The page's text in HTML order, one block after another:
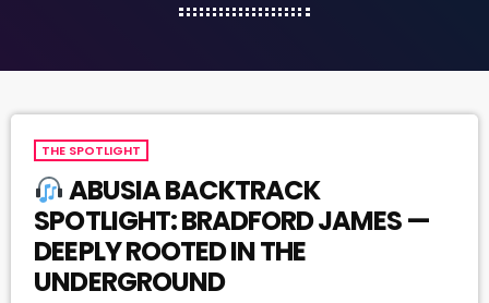
THE SPOTLIGHT
ABUSIA BACKTRACK
SPOTLIGHT: BRADFORD JAMES —
DEEPLY ROOTED IN THE
UNDERGROUND